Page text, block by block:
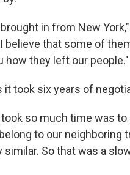
in from New
believe that some of
how they left our people."
it took six years of
so much time was
to our neighboring
similar. So that was a